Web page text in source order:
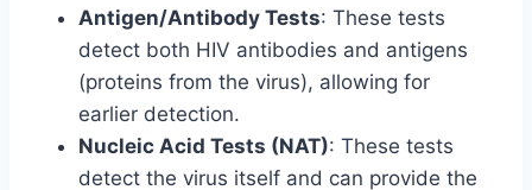
Antigen/Antibody Tests: These tests
detect both HIV antibodies and antigens
(proteins from the virus), allowing for
earlier detection.
Nucleic Acid Tests (NAT): These tests
detect the virus itself and can provide the